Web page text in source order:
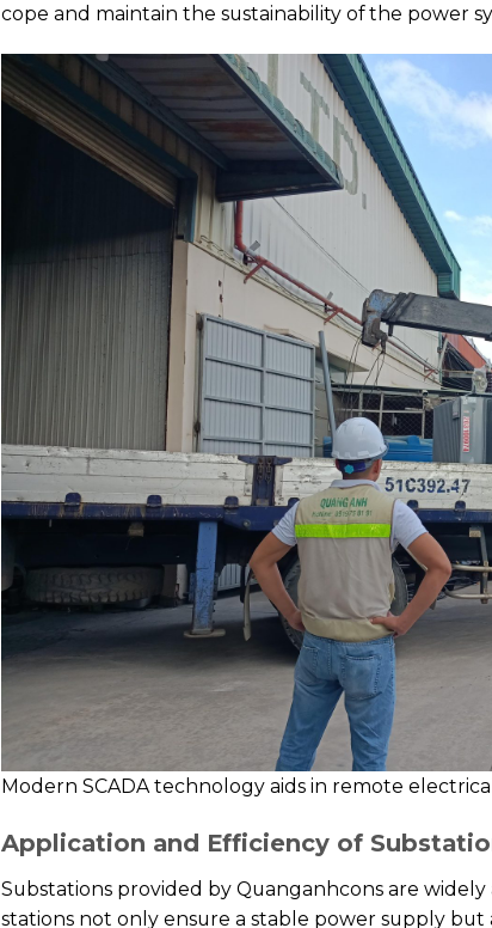
cope and maintain the sustainability of the power
Modern SCADA technology aids in remote
Application and Efficiency of
Substations provided by Quanganhcons are
stations not only ensure a stable power supply